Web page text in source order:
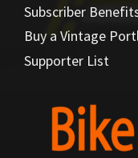
Subscriber
Buy a Vintage
Supporter List